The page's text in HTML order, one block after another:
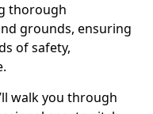
thorough
grounds, ensuring
of safety,
walk you through